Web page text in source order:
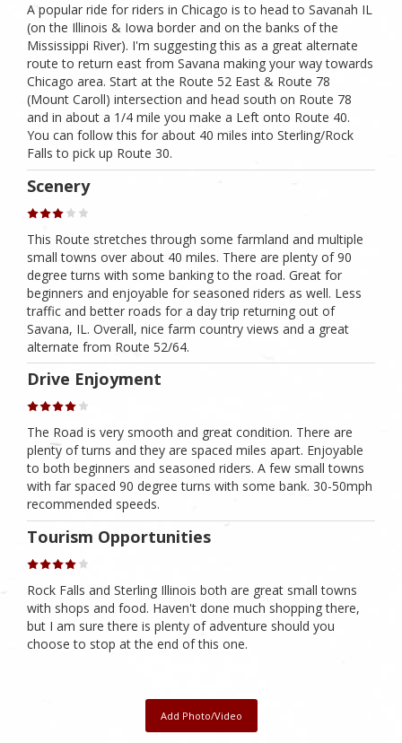
A popular ride for riders in Chicago is to head to Savanah IL
(on the Illinois & Iowa border and on the banks of the
Mississippi River). I'm suggesting this as a great alternate
route to return east from Savana making your way towards
Chicago area. Start at the Route 52 East & Route 78
(Mount Caroll) intersection and head south on Route 78
and in about a 1/4 mile you make a Left onto Route 40.
You can follow this for about 40 miles into Sterling/Rock
Falls to pick up Route 30.
Scenery
This Route stretches through some farmland and multiple
small towns over about 40 miles. There are plenty of 90
degree turns with some banking to the road. Great for
beginners and enjoyable for seasoned riders as well. Less
traffic and better roads for a day trip returning out of
Savana, IL. Overall, nice farm country views and a great
alternate from Route 52/64.
Drive Enjoyment
The Road is very smooth and great condition. There are
plenty of turns and they are spaced miles apart. Enjoyable
to both beginners and seasoned riders. A few small towns
with far spaced 90 degree turns with some bank. 30-50mph
recommended speeds.
Tourism Opportunities
Rock Falls and Sterling Illinois both are great small towns
with shops and food. Haven't done much shopping there,
but I am sure there is plenty of adventure should you
choose to stop at the end of this one.
Add Photo/Video